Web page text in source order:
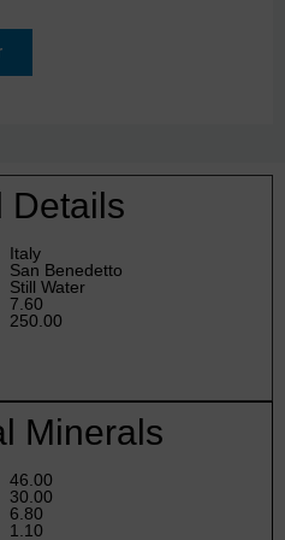
Details
Italy
San Benedetto
Still Water
7.60
250.00
Minerals
46.00
30.00
6.80
1.10